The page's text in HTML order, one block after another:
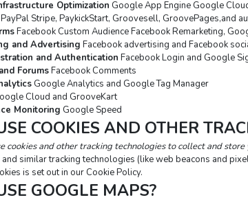
Optimization Google App Engine Google
PayPal Stripe, PaykickStart, Groovesell, GroovePages,and
Facebook Custom Audience Facebook Remarketing,
and Advertising Facebook advertising and Facebook
and Authentication Facebook Login and Google
Forums Facebook Comments
Google Analytics and Google Tag Manager
Cloud and GrooveKart
Monitoring Google Speed
COOKIES AND OTHER
cookies and other tracking technologies to collect and
similar tracking technologies (like web beacons and
is set out in our Cookie Policy.
GOOGLE MAPS?